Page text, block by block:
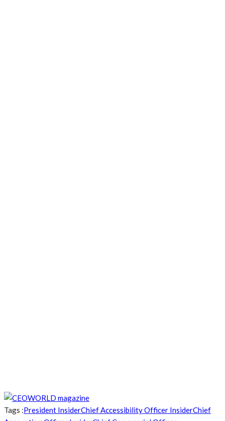
Tags :President InsiderChief Accessibility Officer InsiderChief